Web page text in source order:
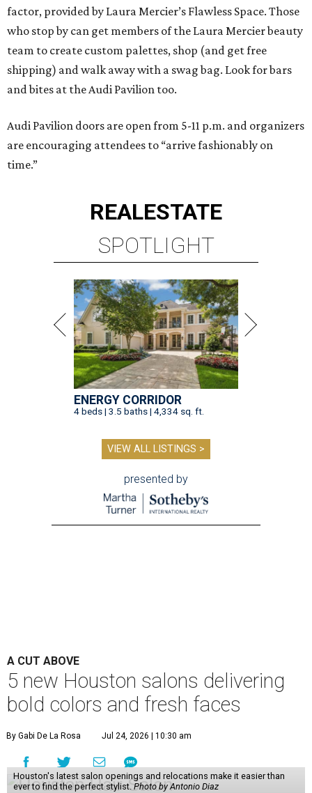
factor, provided by Laura Mercier’s Flawless Space. Those
who stop by can get members of the Laura Mercier beauty
team to create custom palettes, shop (and get free
shipping) and walk away with a swag bag. Look for bars
and bites at the Audi Pavilion too.
Audi Pavilion doors are open from 5-11 p.m. and organizers
are encouraging attendees to “arrive fashionably on
time.”
REALESTATE
SPOTLIGHT
ENERGY CORRIDOR
4 beds | 3.5 baths | 4,334 sq. ft.
VIEW ALL LISTINGS >
presented by
A CUT ABOVE
5 new Houston salons delivering
bold colors and fresh faces
By Gabi De La Rosa Jul 24, 2026 | 10:30 am
Houston's latest salon openings and relocations make it easier than
ever to find the perfect stylist.Photo by Antonio Diaz